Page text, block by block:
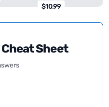
$10.99
Sheet